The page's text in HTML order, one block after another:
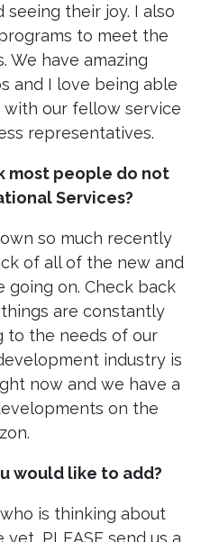
seeing their joy. I also
to meet the
We have amazing
and I love being able
our fellow service
representatives.
most people do not
Services?
so much recently
of all of the new and
going on. Check back
are constantly
to the needs of our
industry is
now and we have a
on the
would like to add?
is thinking about
PLEASE send us a